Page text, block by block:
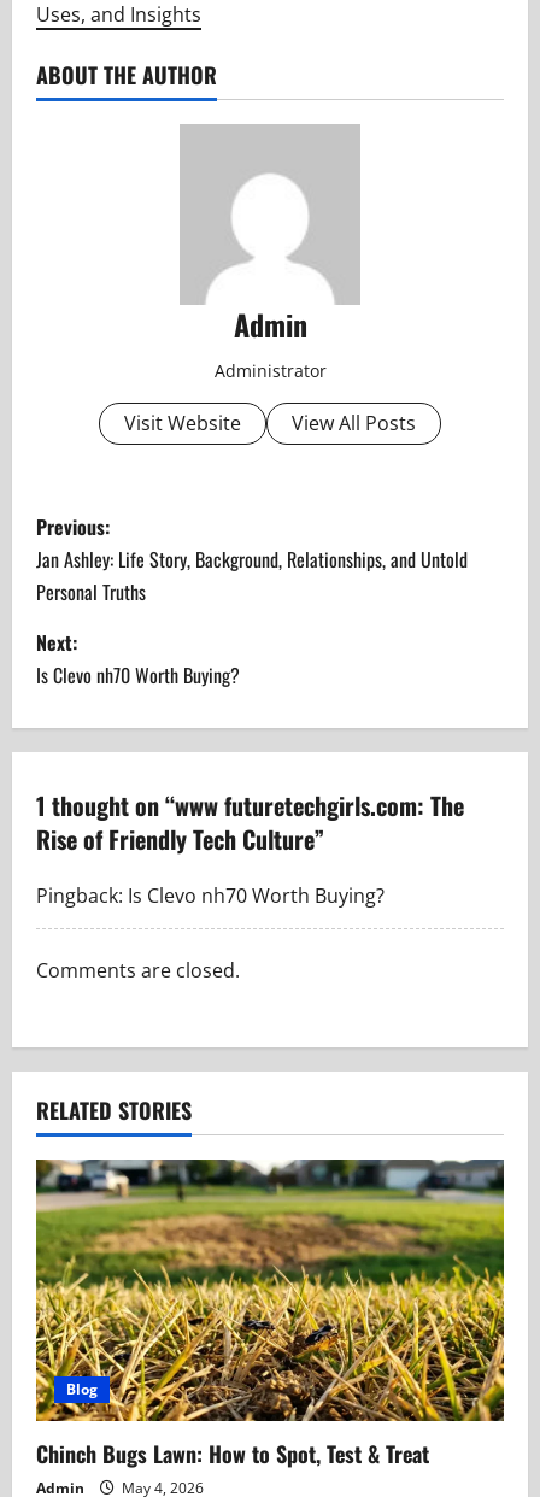
Uses, and Insights
ABOUT THE AUTHOR
Admin
Administrator
Visit Website View All Posts
P
o
s
t
n
a
v
g
a
i
o
n
Previous:
Jan Ashley: Life Story, Background, Relationships, and Untold
Personal Truths
Next:
Is Clevo nh70 Worth Buying?
1 thought on “www futuretechgirls.com: The
Rise of Friendly Tech Culture”
Pingback: Is Clevo nh70 Worth Buying?
Comments are closed.
RELATED STORIES
Blog
Chinch Bugs Lawn: How to Spot, Test & Treat
Admin May 4, 2026